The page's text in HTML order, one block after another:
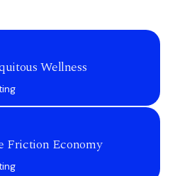
Wellness
Friction Economy